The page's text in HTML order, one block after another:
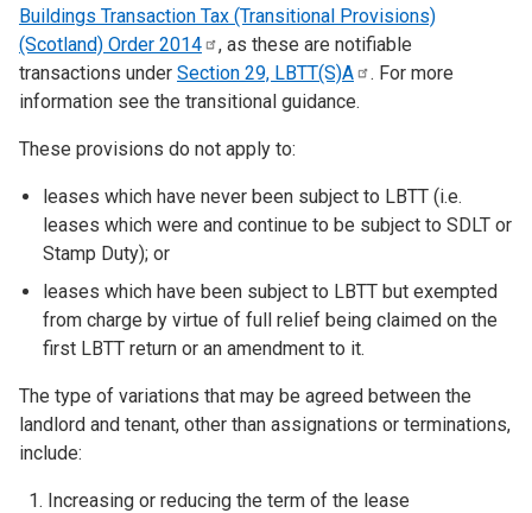
Buildings Transaction Tax (Transitional Provisions)
(Scotland) Order 2014
, as these are notifiable
transactions under Section 29, LBTT(S)A
. For more
information see the transitional guidance.
These provisions do not apply to:
leases which have never been subject to LBTT (i.e.
leases which were and continue to be subject to SDLT or
Stamp Duty); or
leases which have been subject to LBTT but exempted
from charge by virtue of full relief being claimed on the
first LBTT return or an amendment to it.
The type of variations that may be agreed between the
landlord and tenant, other than assignations or terminations,
include:
Increasing or reducing the term of the lease